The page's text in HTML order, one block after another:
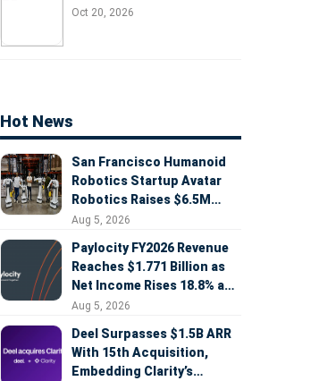
Oct 20, 2026
Hot News
San Francisco Humanoid
Robotics Startup Avatar
Robotics Raises $6.5M
Seed Round Led by
Aug 5, 2026
Paylocity FY2026 Revenue
Reaches $1.771 Billion as
Net Income Rises 18.8% and
AI Strategy Accelerates
Aug 5, 2026
Deel Surpasses $1.5B ARR
With 15th Acquisition,
Embedding Clarity’s